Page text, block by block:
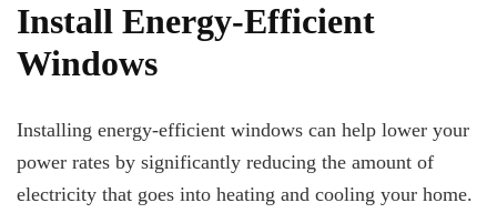
Install Energy-Efficient
Windows
Installing energy-efficient windows can help lower your
power rates by significantly reducing the amount of
electricity that goes into heating and cooling your home.